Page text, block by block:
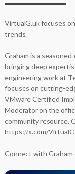
VirtualG.uk focuses
trends.
Graham is a
bringing deep
engineering work at
focuses on cutting-
VMware Certified
Moderator on the
community resource.
https://x.com/
Connect with Graham